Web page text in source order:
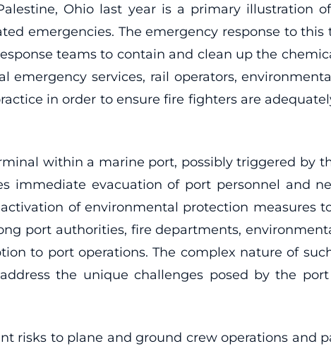
Ohio last year is a primary illustration
emergencies. The emergency response to
teams to contain and clean up the
services, rail operators,
in order to ensure fire fighters are
within a marine port, possibly triggered by
immediate evacuation of port personnel and
of environmental protection measures
port authorities, fire departments,
to port operations. The complex nature of
the unique challenges posed by the
risks to plane and ground crew operations and